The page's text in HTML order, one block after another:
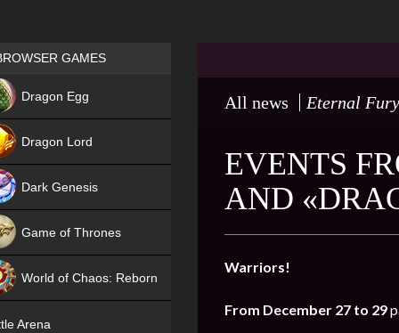
All news Eternal
EVENTS
AND
Warriors!
From December 27 to 29
Games place
GAMES
Dragon Egg
Dragon Lord
Dark Genesis
Game of Thrones
World of Chaos: Reborn
Arena